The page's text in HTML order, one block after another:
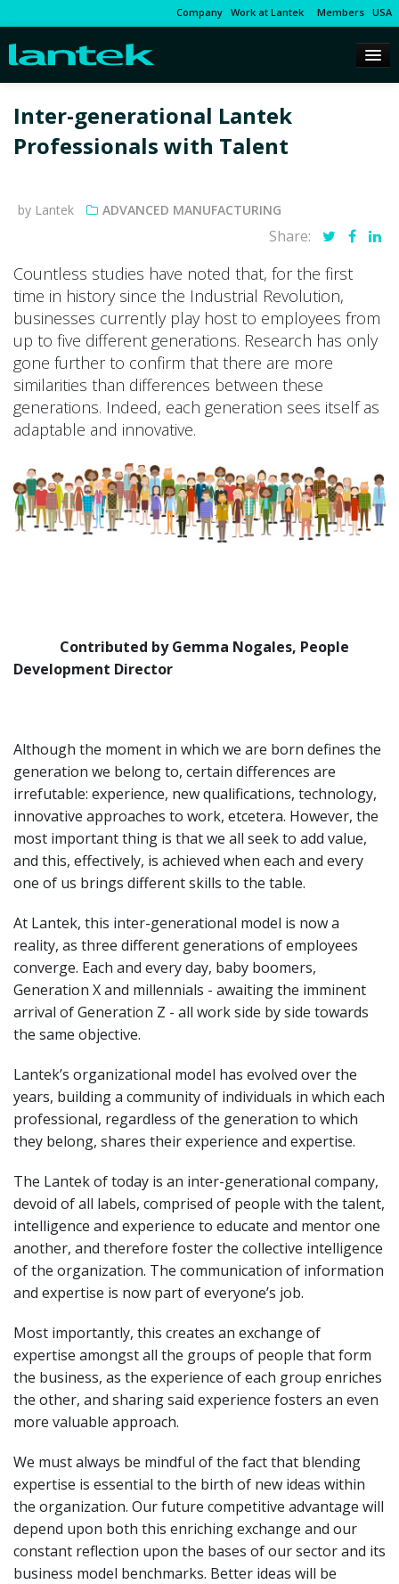
Company Work at Lantek Members USA
Inter-generational Lantek
Professionals with Talent
by Lantek ADVANCED MANUFACTURING
Share:
Countless studies have noted that, for the first
time in history since the Industrial Revolution,
businesses currently play host to employees from
up to five different generations. Research has only
gone further to confirm that there are more
similarities than differences between these
generations. Indeed, each generation sees itself as
adaptable and innovative.
Contributed by Gemma Nogales, People
Development Director
Although the moment in which we are born defines the
generation we belong to, certain differences are
irrefutable: experience, new qualifications, technology,
innovative approaches to work, etcetera. However, the
most important thing is that we all seek to add value,
and this, effectively, is achieved when each and every
one of us brings different skills to the table.
At Lantek, this inter-generational model is now a
reality, as three different generations of employees
converge. Each and every day, baby boomers,
Generation X and millennials - awaiting the imminent
arrival of Generation Z - all work side by side towards
the same objective.
Lantek’s organizational model has evolved over the
years, building a community of individuals in which each
professional, regardless of the generation to which
they belong, shares their experience and expertise.
The Lantek of today is an inter-generational company,
devoid of all labels, comprised of people with the talent,
intelligence and experience to educate and mentor one
another, and therefore foster the collective intelligence
of the organization. The communication of information
and expertise is now part of everyone’s job.
Most importantly, this creates an exchange of
expertise amongst all the groups of people that form
the business, as the experience of each group enriches
the other, and sharing said experience fosters an even
more valuable approach.
We must always be mindful of the fact that blending
expertise is essential to the birth of new ideas within
the organization. Our future competitive advantage will
depend upon both this enriching exchange and our
constant reflection upon the bases of our sector and its
business model benchmarks. Better ideas will be